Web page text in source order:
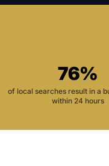
76%
of local searches result in a
within 24 hours